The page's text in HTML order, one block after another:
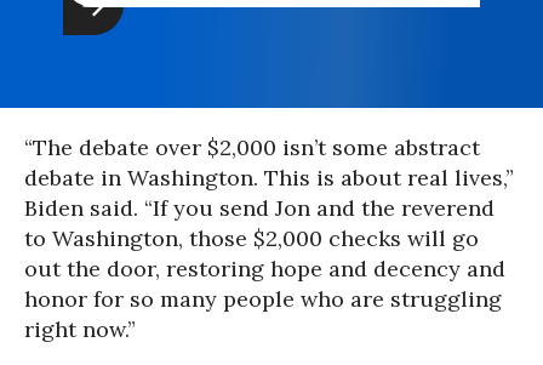
“The debate over $2,000 isn’t some abstract
debate in Washington. This is about real lives,”
Biden said. “If you send Jon and the reverend
to Washington, those $2,000 checks will go
out the door, restoring hope and decency and
honor for so many people who are struggling
right now.”